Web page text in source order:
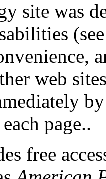
site was
web
page..
free